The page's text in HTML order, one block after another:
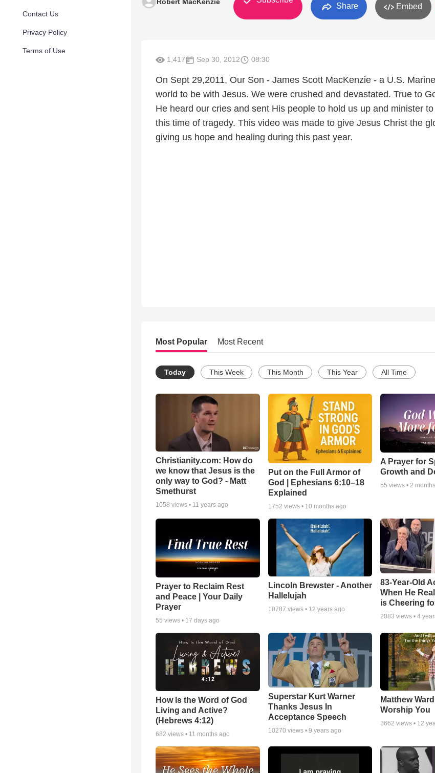
Contact Us
Privacy Policy
Terms of Use
Share Embed
1,417 Sep 30, 2012 08:30
On Sept 29,2011, Our Son - James Scott MacKenzie - a U.S.
world to be with Jesus. We were crushed and devastated. True to
He heard our cries and sent His people to hold us up and minister
this time of tragedy. This video was made to give Jesus Christ the
giving us hope and healing during this past year.
Most Popular Most Recent
Today This Week This Month This Year All Time
Christianity.com: How do
we know that Jesus is the
only way to God? - Matt
Smethurst
1058 views • 11 years ago
Put on the Full Armor of
God | Ephesians 6:10–18
Explained
1752 views • 10 months ago
A Prayer for
Growth and
55 views • 2
Prayer to Reclaim Rest
and Peace | Your Daily
Prayer
55 views • 17 days ago
Lincoln Brewster - Another
Hallelujah
10787 views • 12 years ago
83-Year-Old
When He
is Cheering
2083 views •4
How Is the Word of God
Living and Active?
(Hebrews 4:12)
682 views • 11 months ago
Superstar Kurt Warner
Thanks Jesus In
Acceptance Speech
10270 views • 9 years ago
Matthew Ward
Worship You
3662 views • 12